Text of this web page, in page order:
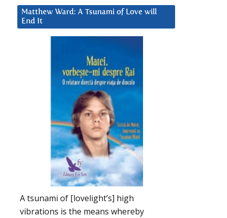
Matthew Ward: A Tsunami of Love will
End It
A tsunami of [lovelight’s] high
vibrations is the means whereby